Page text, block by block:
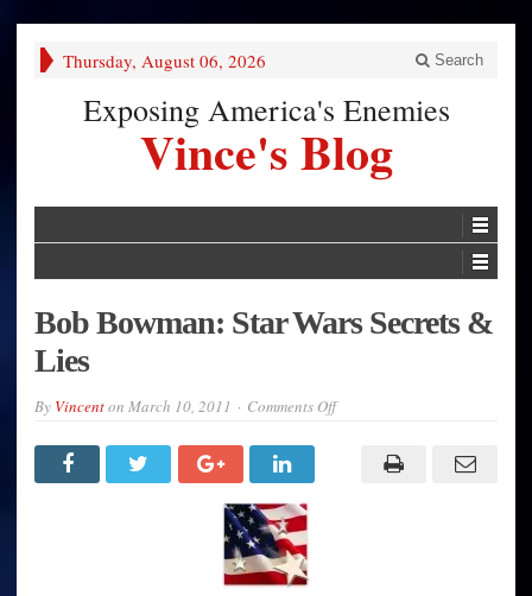
Thursday, August 06, 2026 Search
Exposing America's Enemies
Vince's Blog
Bob Bowman: Star Wars Secrets &
Lies
By Vincenton March 10, 2011 Comments Offon